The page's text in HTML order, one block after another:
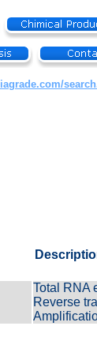
Total RNA
Reverse